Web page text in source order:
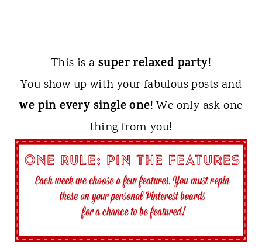
This is a super relaxed party!
You show up with your fabulous posts and
we pin every single one! We only ask one
thing from you!